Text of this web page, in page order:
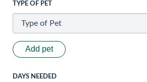
TYPE OF PET
Add pet
DAYS NEEDED